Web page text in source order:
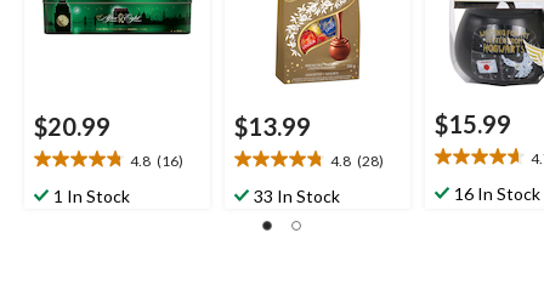
$20.99
4.8 (16)
4.8
out1 In Stock
$13.99
4.8 (28)
4.8
out33 In Stock
$15.99
4.7
out16 In Stock